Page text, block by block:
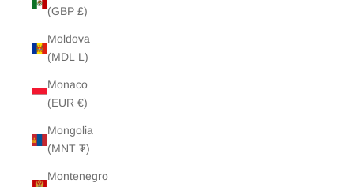
(GBP £)
Moldova
(MDL L)
Monaco
(EUR €)
Mongolia
(MNT ₮)
Montenegro